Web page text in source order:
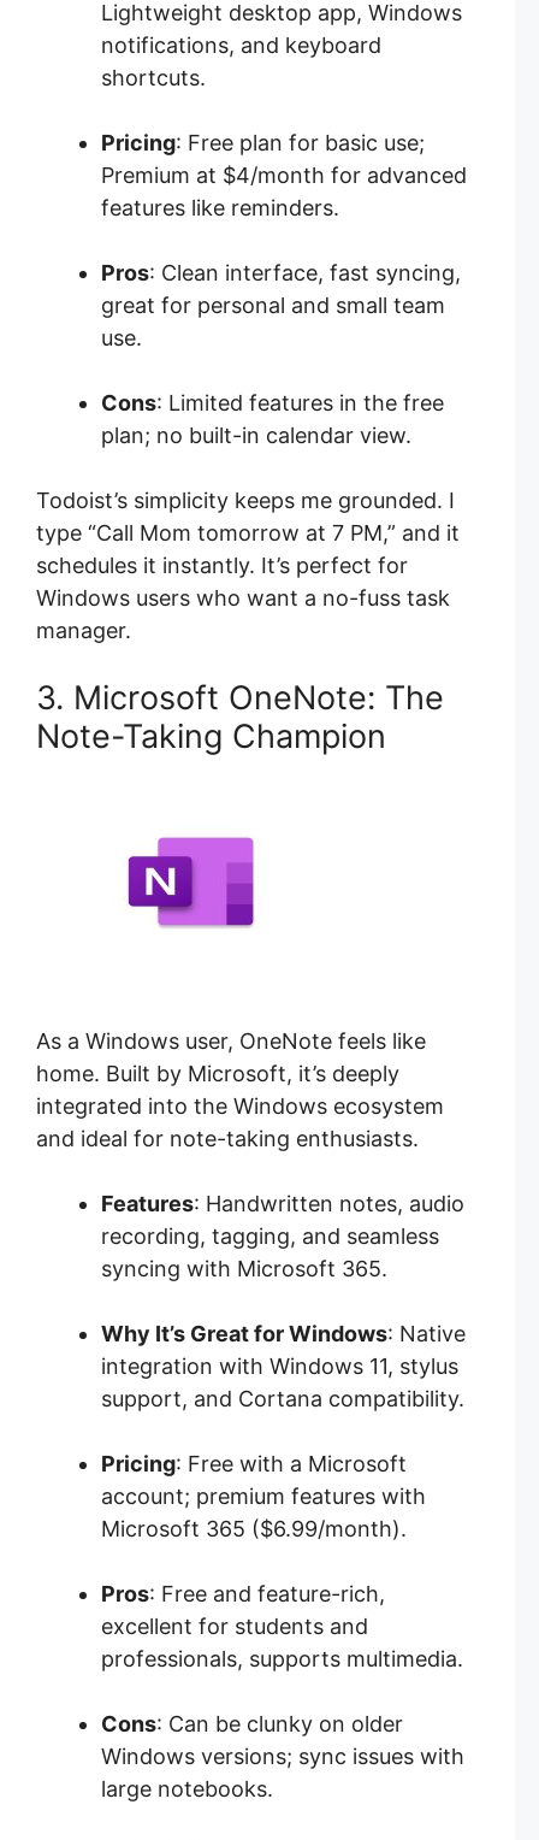
Lightweight desktop app, Windows
notifications, and keyboard
shortcuts.
Pricing: Free plan for basic use;
Premium at $4/month for advanced
features like reminders.
Pros: Clean interface, fast syncing,
great for personal and small team
use.
Cons: Limited features in the free
plan; no built-in calendar view.
Todoist’s simplicity keeps me grounded. I
type “Call Mom tomorrow at 7 PM,” and it
schedules it instantly. It’s perfect for
Windows users who want a no-fuss task
manager.
3. Microsoft OneNote: The
Note-Taking Champion
As a Windows user, OneNote feels like
home. Built by Microsoft, it’s deeply
integrated into the Windows ecosystem
and ideal for note-taking enthusiasts.
Features: Handwritten notes, audio
recording, tagging, and seamless
syncing with Microsoft 365.
Why It’s Great for Windows: Native
integration with Windows 11, stylus
support, and Cortana compatibility.
Pricing: Free with a Microsoft
account; premium features with
Microsoft 365 ($6.99/month).
Pros: Free and feature-rich,
excellent for students and
professionals, supports multimedia.
Cons: Can be clunky on older
Windows versions; sync issues with
large notebooks.